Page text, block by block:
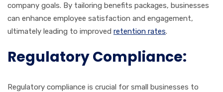
company goals. By tailoring benefits packages, businesses
can enhance employee satisfaction and engagement,
ultimately leading to improved retention rates.
Regulatory Compliance:
Regulatory compliance is crucial for small businesses to